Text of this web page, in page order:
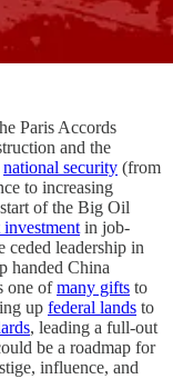
Paris Accords
and the
national security (from
to increasing
of the Big Oil
in job-
ceded leadership in
handed China
one ofmany gifts to
up federal lands to
, leading a full-out
be a roadmap for
influence, and